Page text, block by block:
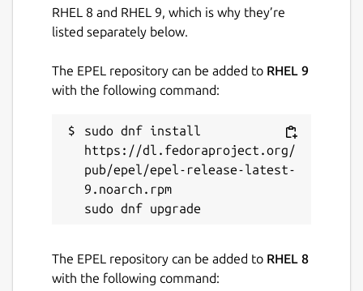
RHEL 8 and RHEL 9, which is why they’re
listed separately below.
The EPEL repository can be added to RHEL 9
with the following command:
sudo dnf install
https://dl.fedoraproject.org/
pub/epel/epel-release-latest-
9.noarch.rpm
The EPEL repository can be added to RHEL 8
with the following command: